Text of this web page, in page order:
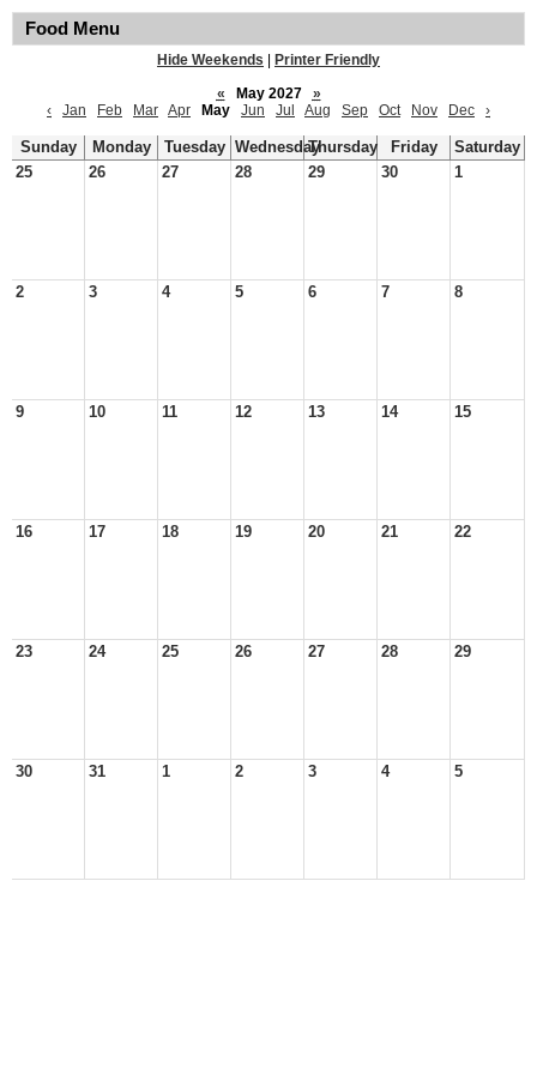
Food Menu
Hide Weekends
Printer Friendly
«
May 2027
»
‹
Jan Feb Mar Apr May Jun Jul Aug Sep Oct Nov Dec ›
Sunday Monday Tuesday WednesdayThursday Friday
Saturday
25
26 27 28 29 30 1
2 3 4 5 6 7 8
9 10 11 12 13 14 15
16 17 18 19 20 21 22
23 24 25 26 27 28 29
30 31 1 2 3 4 5